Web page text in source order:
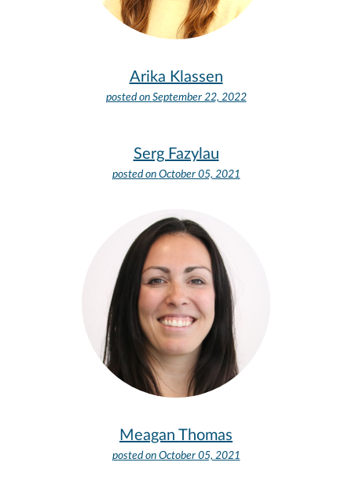
Arika Klassen
posted on September 22, 2022
Serg Fazylau
posted on October 05, 2021
Meagan Thomas
posted on October 05, 2021